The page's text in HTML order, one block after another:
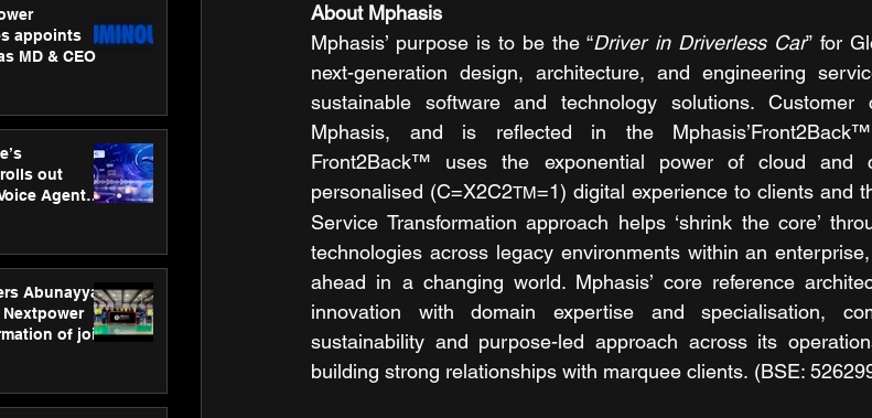
appoints
MD & CEO
out
Agent
Abunayyan
of joint
About Mphasis
Mphasis’ purpose is to be the “Driver in Driverless Car” for
next-generation design, architecture, and engineering
sustainable software and technology solutions.
Mphasis, and is reflected in the Mphasis’Front2Back™
Front2Back™ uses the exponential power of cloud and
personalised (C=X2C2TM=1) digital experience to clients and
Service Transformation approach helps ‘shrink the core’
technologies across legacy environments within an
ahead in a changing world. Mphasis’ core reference
innovation with domain expertise and specialisation,
sustainability and purpose-led approach across its
building strong relationships with marquee clients. (BSE: